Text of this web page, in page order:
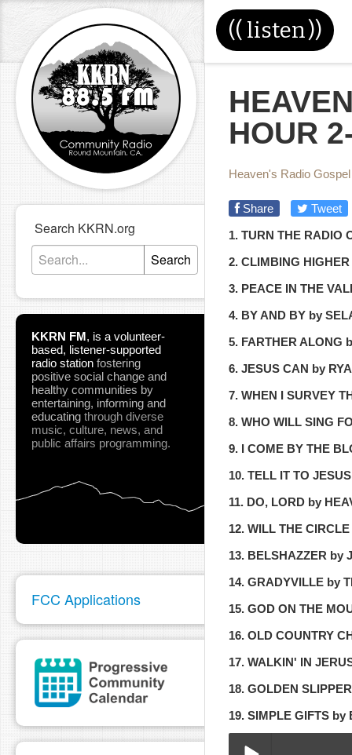
(( listen))
Search KKRN.org
Search
KKRN FM, is a volunteer-
based, listener-supported
radio station fostering
positive social change and
healthy communities by
entertaining, informing and
educating through diverse
music, culture, news, and
public affairs programming.
FCC Applications
HOUR
Heaven's Radio
Share
Tweet
1. TURN THE RADIO
2. CLIMBING
3. PEACE IN THE
4. BY AND BY by
5. FARTHER ALONG
6. JESUS CAN by
7. WHEN I SURVEY
8. WHO WILL SING
9. I COME BY THE
10. TELL IT TO
11. DO, LORD by
12. WILL THE
13. BELSHAZZER by
14. GRADYVILLE by
15. GOD ON THE
16. OLD COUNTRY
17. WALKIN' IN
18. GOLDEN
19. SIMPLE GIFTS by